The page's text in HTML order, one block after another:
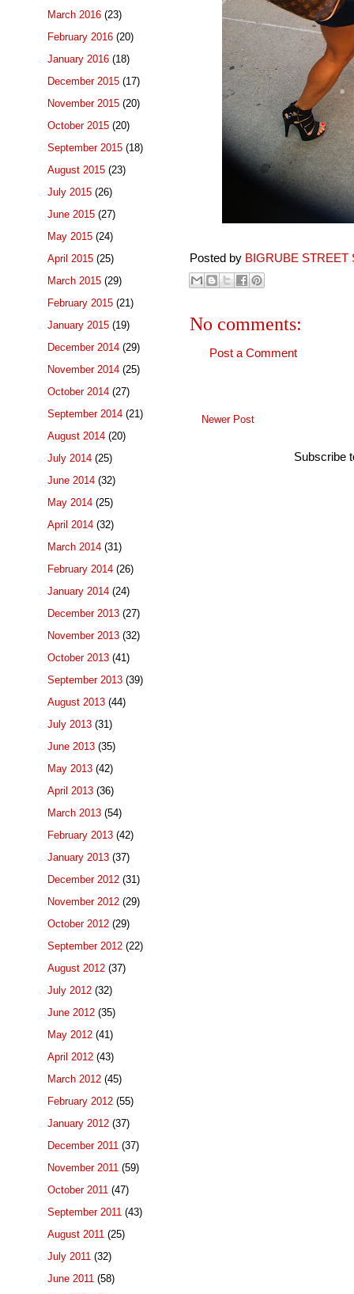
Posted by BIGRUBE STREET
No comments:
Post a Comment
Newer Post
Subscribe
March 2016 (23)
February 2016 (20)
January 2016 (18)
December 2015 (17)
November 2015 (20)
October 2015 (20)
September 2015 (18)
August 2015 (23)
July 2015 (26)
June 2015 (27)
May 2015 (24)
April 2015 (25)
March 2015 (29)
February 2015 (21)
January 2015 (19)
December 2014 (29)
November 2014 (25)
October 2014 (27)
September 2014 (21)
August 2014 (20)
July 2014 (25)
June 2014 (32)
May 2014 (25)
April 2014 (32)
March 2014 (31)
February 2014 (26)
January 2014 (24)
December 2013 (27)
November 2013 (32)
October 2013 (41)
September 2013 (39)
August 2013 (44)
July 2013 (31)
June 2013 (35)
May 2013 (42)
April 2013 (36)
March 2013 (54)
February 2013 (42)
January 2013 (37)
December 2012 (31)
November 2012 (29)
October 2012 (29)
September 2012 (22)
August 2012 (37)
July 2012 (32)
June 2012 (35)
May 2012 (41)
April 2012 (43)
March 2012 (45)
February 2012 (55)
January 2012 (37)
December 2011 (37)
November 2011 (59)
October 2011 (47)
September 2011 (43)
August 2011 (25)
July 2011 (32)
June 2011 (58)